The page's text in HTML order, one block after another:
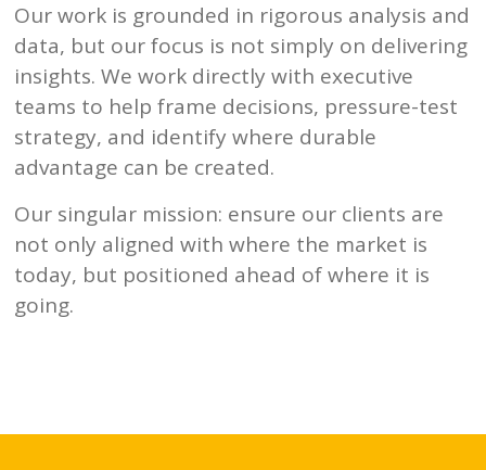
Our work is grounded in rigorous analysis and
data, but our focus is not simply on delivering
insights. We work directly with executive
teams to help frame decisions, pressure-test
strategy, and identify where durable
advantage can be created.
Our singular mission: ensure our clients are
not only aligned with where the market is
today, but positioned ahead of where it is
going.